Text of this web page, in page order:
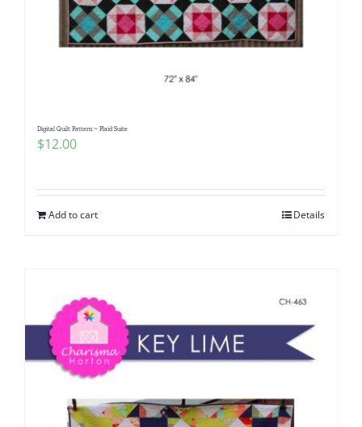
Digital Quilt Pattern ~ Plaid Suite
$12.00
Add to cart Details